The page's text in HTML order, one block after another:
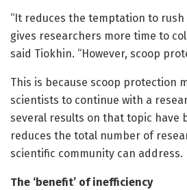
“It reduces the temptation to
gives researchers more time to
said Tiokhin. “However, scoop
This is because scoop protection
scientists to continue with a
several results on that topic have
reduces the total number of
scientific community can address.
The ‘benefit’ of inefficiency